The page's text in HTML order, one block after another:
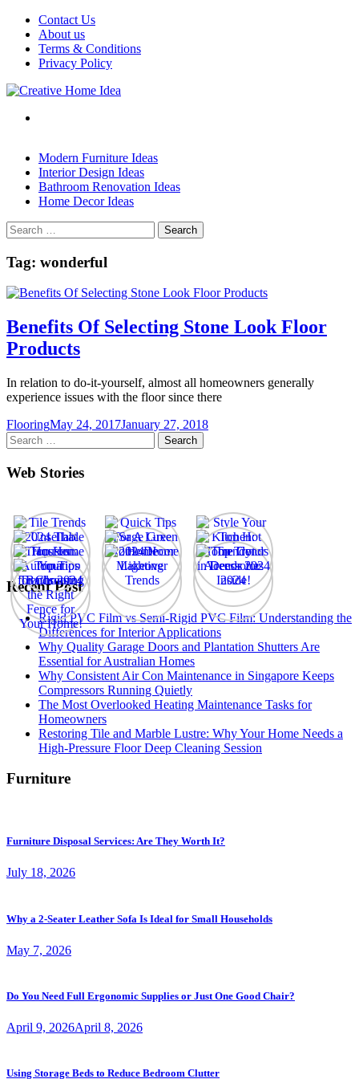
Skip
content
Contact Us
About us
Terms & Conditions
Privacy Policy
Modern Furniture Ideas
Interior Design Ideas
Bathroom Renovation Ideas
Home Decor Ideas
Search
for:
Tag: wonderful
Benefits Of Selecting Stone Look Floor
Products
In relation to do-it-yourself, almost all homeowners generally
experience issues with the floor since there
FlooringMay 24, 2017January 27, 2018
Search
for:
Web Stories
Recent Post
Rigid PVC Film vs Semi-Rigid PVC Film: Understanding the
Differences for Interior Applications
Why Quality Garage Doors and Plantation Shutters Are
Essential for Australian Homes
Why Consistent Air Con Maintenance in Singapore Keeps
Compressors Running Quietly
The Most Overlooked Heating Maintenance Tasks for
Homeowners
Restoring Tile and Marble Lustre: Why Your Home Needs a
High-Pressure Floor Deep Cleaning Session
Furniture
Furniture Disposal Services: Are They Worth It?
July 18, 2026
Why a 2-Seater Leather Sofa Is Ideal for Small Households
May 7, 2026
Do You Need Full Ergonomic Supplies or Just One Good Chair?
April 9, 2026April 8, 2026
Using Storage Beds to Reduce Bedroom Clutter